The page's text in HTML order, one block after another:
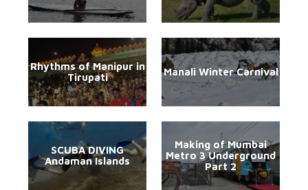
Rhythms of Manipur in
Tirupati
Manali Winter Carnival
SCUBA DIVING
Andaman Islands
Making of Mumbai
Metro 3 Underground
Part 2